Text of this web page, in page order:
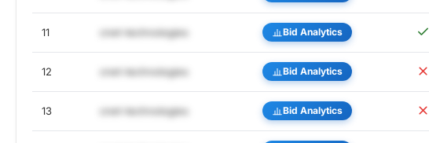
11 cnet-technologies Bid Analytics
12 cnet-technologies Bid Analytics
13 cnet-technologies Bid Analytics